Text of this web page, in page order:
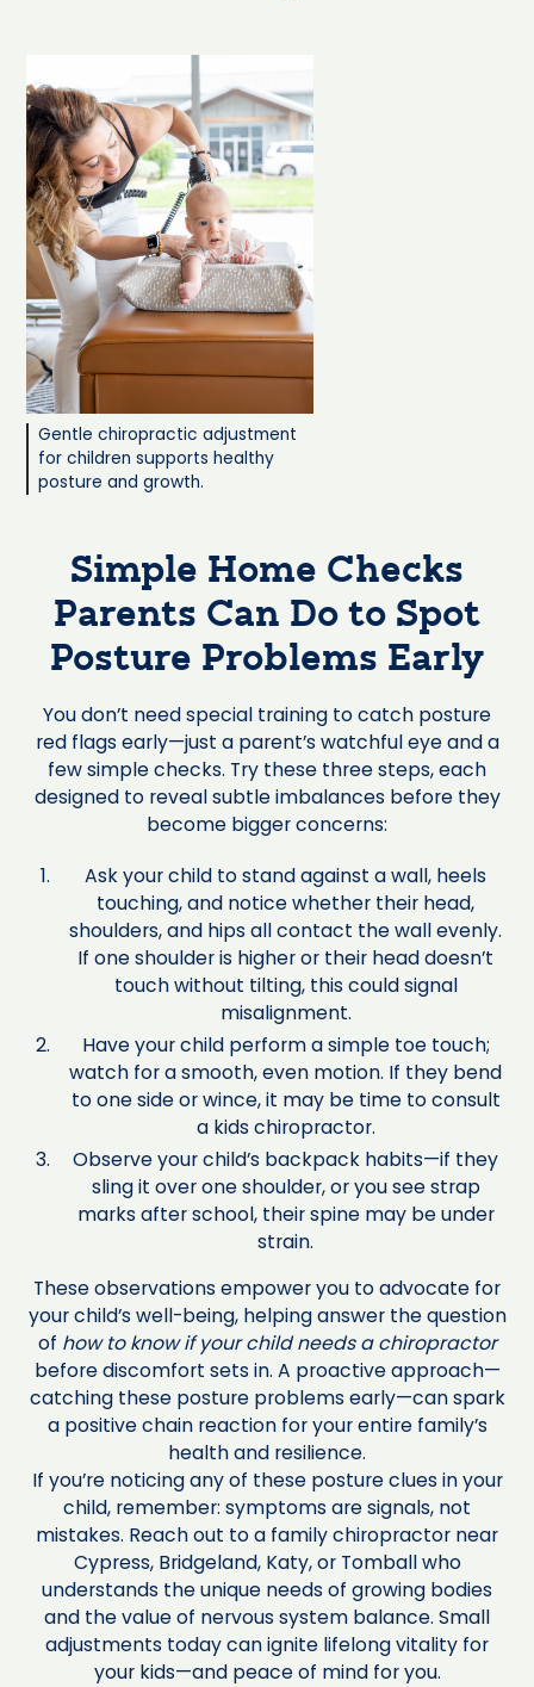
Gentle chiropractic adjustment
for children supports healthy
posture and growth.
Simple Home Checks
Parents Can Do to Spot
Posture Problems Early
You don’t need special training to catch posture
red flags early—just a parent’s watchful eye and a
few simple checks. Try these three steps, each
designed to reveal subtle imbalances before they
become bigger concerns:
Ask your child to stand against a wall, heels
touching, and notice whether their head,
shoulders, and hips all contact the wall evenly.
If one shoulder is higher or their head doesn’t
touch without tilting, this could signal
misalignment.
Have your child perform a simple toe touch;
watch for a smooth, even motion. If they bend
to one side or wince, it may be time to consult
a kids chiropractor.
Observe your child’s backpack habits—if they
sling it over one shoulder, or you see strap
marks after school, their spine may be under
strain.
These observations empower you to advocate for
your child’s well-being, helping answer the question
of how to know if your child needs a chiropractor
before discomfort sets in. A proactive approach—
catching these posture problems early—can spark
a positive chain reaction for your entire family’s
health and resilience.
If you’re noticing any of these posture clues in your
child, remember: symptoms are signals, not
mistakes. Reach out to a family chiropractor near
Cypress, Bridgeland, Katy, or Tomball who
understands the unique needs of growing bodies
and the value of nervous system balance. Small
adjustments today can ignite lifelong vitality for
your kids—and peace of mind for you.